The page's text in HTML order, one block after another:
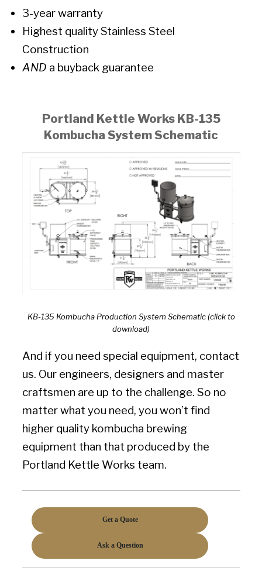
3-year warranty
Highest quality Stainless Steel
Construction
AND a buyback guarantee
Portland Kettle Works KB-135
Kombucha System Schematic
KB-135 Kombucha Production System Schematic (click to
download)
And if you need special equipment, contact
us. Our engineers, designers and master
craftsmen are up to the challenge. So no
matter what you need, you won’t find
higher quality kombucha brewing
equipment than that produced by the
Portland Kettle Works team.
Get a Quote
Ask a Question